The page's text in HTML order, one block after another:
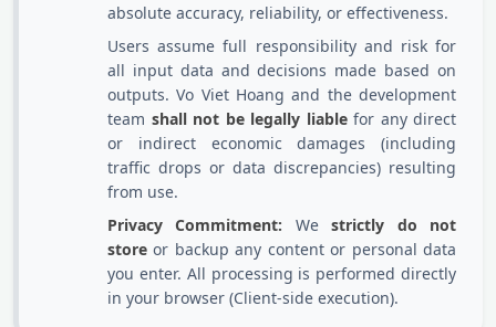
absolute accuracy, reliability, or effectiveness.
Users assume full responsibility and risk for
all input data and decisions made based on
outputs. Vo Viet Hoang and the development
team shall not be legally liablefor any direct
or indirect economic damages (including
traffic drops or data discrepancies) resulting
from use.
Privacy Commitment: Westrictly do not
store or backup any content or personal data
you enter. All processing is performed directly
in your browser (Client-side execution).